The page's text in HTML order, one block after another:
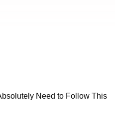
Need to Follow This